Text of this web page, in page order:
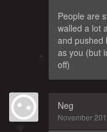
People are
walled a lot
and pushed
as you (but
off)
Neg
November